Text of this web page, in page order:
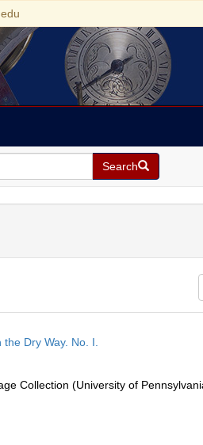
Search
Date: 1785
Dry Way. No. I.
Collection (University of